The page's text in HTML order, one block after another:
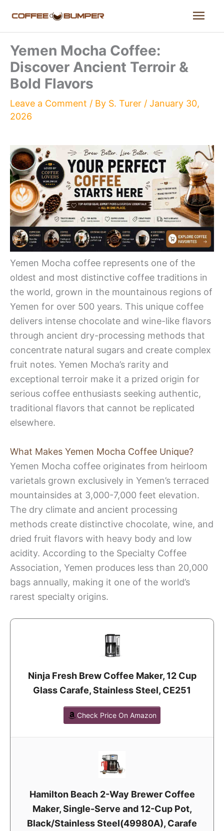
content
Yemen Mocha Coffee:
Discover Ancient Terroir &
Bold Flavors
Leave a Comment / By S. Turer / January 30,
2026
Yemen Mocha coffee represents one of the
oldest and most distinctive coffee traditions in
the world, grown in the mountainous regions of
Yemen for over 500 years. This unique coffee
delivers intense chocolate and wine-like flavors
through ancient dry-processing methods that
concentrate natural sugars and create complex
fruit notes. Yemen Mocha’s rarity and
exceptional terroir make it a prized origin for
serious coffee enthusiasts seeking authentic,
traditional flavors that cannot be replicated
elsewhere.
What Makes Yemen Mocha Coffee Unique?
Yemen Mocha coffee originates from heirloom
varietals grown exclusively in Yemen’s terraced
mountainsides at 3,000-7,000 feet elevation.
The dry climate and ancient processing
methods create distinctive chocolate, wine, and
dried fruit flavors with heavy body and low
acidity. According to the Specialty Coffee
Association, Yemen produces less than 20,000
bags annually, making it one of the world’s
rarest specialty origins.
Ninja Fresh Brew Coffee Maker, 12 Cup
Glass Carafe, Stainless Steel, CE251
Check Price On Amazon
Hamilton Beach 2-Way Brewer Coffee
Maker, Single-Serve and 12-Cup Pot,
Black/Stainless Steel(49980A), Carafe